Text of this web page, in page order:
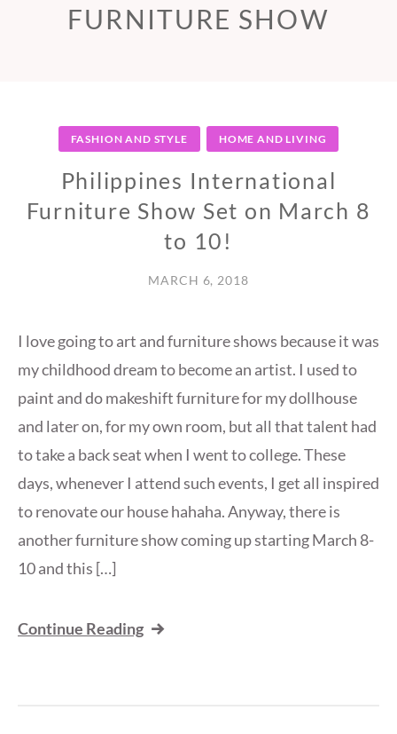
FURNITURE SHOW
FASHION AND STYLE HOME AND LIVING
Philippines International
Furniture Show Set on March 8
to 10!
MARCH 6, 2018
I love going to art and furniture shows because it was
my childhood dream to become an artist. I used to
paint and do makeshift furniture for my dollhouse
and later on, for my own room, but all that talent had
to take a back seat when I went to college. These
days, whenever I attend such events, I get all inspired
to renovate our house hahaha. Anyway, there is
another furniture show coming up starting March 8-
10 and this […]
Continue Reading